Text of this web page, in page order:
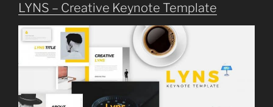
LYNS – Creative Keynote Template